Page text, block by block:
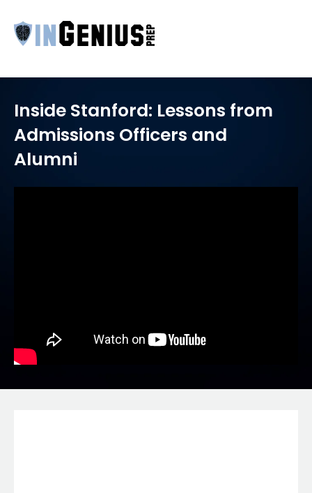
Inside Stanford: Lessons from
Admissions Officers and
Alumni